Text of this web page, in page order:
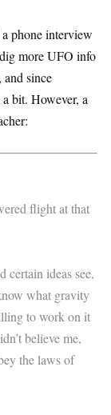
phone interview
more UFO info
and since
bit. However, a
flight at that
certain ideas see,
what gravity
to work on it
believe me,
the laws of